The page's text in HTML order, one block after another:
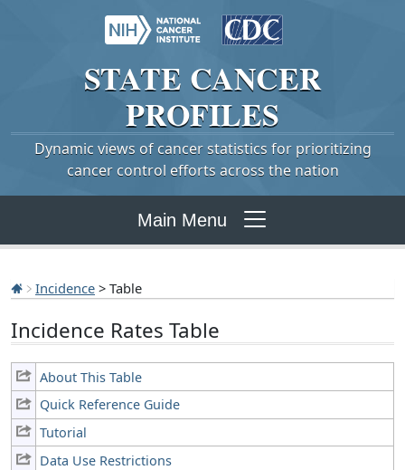
STATE CANCER
PROFILES
Dynamic views of cancer statistics for prioritizing
cancer control efforts across the nation
Main Menu
Incidence > Table
Incidence Rates Table
About This Table
Quick Reference Guide
Tutorial
Data Use Restrictions